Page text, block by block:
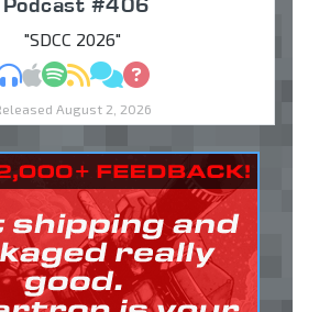
"SDCC 2026"
MP3Apple Podcasts
Spotify
RSSDiscuss
Ask
August 2, 2026